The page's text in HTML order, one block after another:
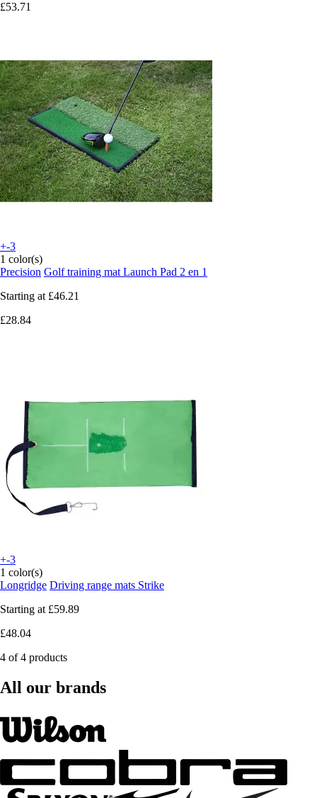
£53.71
+-3
1 color(s)
Precision Golf training mat Launch Pad 2 en 1
Starting at £46.21
£28.84
+-3
1 color(s)
Longridge Driving range mats Strike
Starting at £59.89
£48.04
4 of 4 products
All our brands